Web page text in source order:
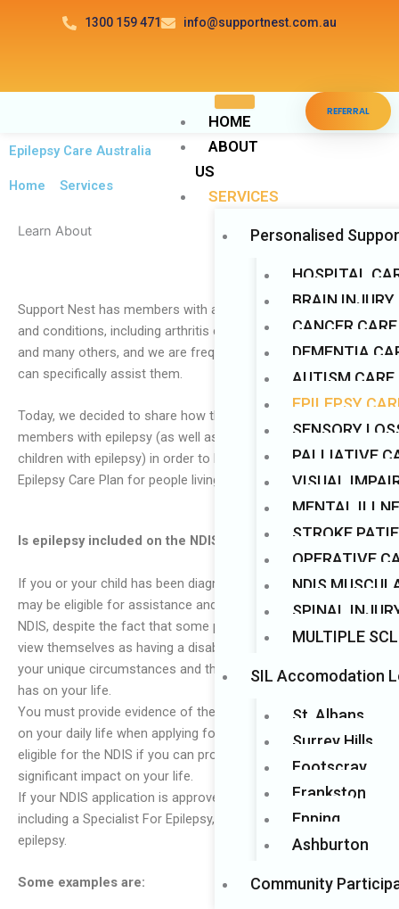
1300 159 471 info@supportnest.com.au
HOME
ABOUT
US
SERVICES
Personalised
HOSPITAL
BRAIN INJURY
CANCER CARE
DEMENTIA
AUTISM CARE
EPILEPSY
SENSORY
PALLIATIVE
VISUAL
MENTAL
STROKE
OPERATIVE
NDIS
SPINAL
MULTIPLE
SIL Accomodation
St. Albans
Surrey Hills
Footscray
Frankston
Epping
Ashburton
Community
REFERRAL
Epilepsy Care Australia
Home Services
Learn About
Support Nest has members with a wide range of disabilities
and conditions, including arthritis care, Huntington’s disease,
and many others, and we are frequently asked how the NDIS
can specifically assist them.
Today, we decided to share how the NDIS can assist
members with epilepsy (as well as parents and carers of
children with epilepsy) in order to better comprehend the
Epilepsy Care Plan for people living with epilepsy.
Is epilepsy included on the NDIS?
If you or your child has been diagnosed with epilepsy, you
may be eligible for assistance and support services under the
NDIS, despite the fact that some people with epilepsy do not
view themselves as having a disability. This will depend on
your unique circumstances and the functional impact that this
has on your life.
You must provide evidence of the impact your epilepsy has
on your daily life when applying for the NDIS. You are only
eligible for the NDIS if you can prove that epilepsy has had a
significant impact on your life.
If your NDIS application is approved, a variety of services,
including a Specialist For Epilepsy, can help you manage your
epilepsy.
Some examples are:
settings Background Color
zoom_out
remove_circle_outline Decrease font
brightness_high Bright contrast
brightness_low Dark contrast
font_download Mark links